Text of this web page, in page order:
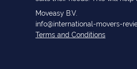
Moveasy B.V.
info@international-movers-
Terms and Conditions